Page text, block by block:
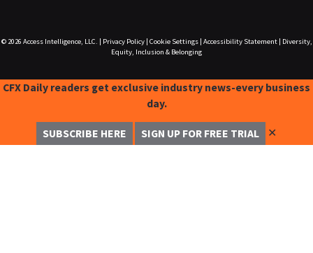
© 2026 Access Intelligence, LLC. Privacy Policy| Cookie Settings| Accessibility Statement|
Diversity,
Equity, Inclusion & Belonging
CFX Daily readers get exclusive industry news-every business
day.
SUBSCRIBE HERE SIGN UP FOR FREE TRIAL ✕